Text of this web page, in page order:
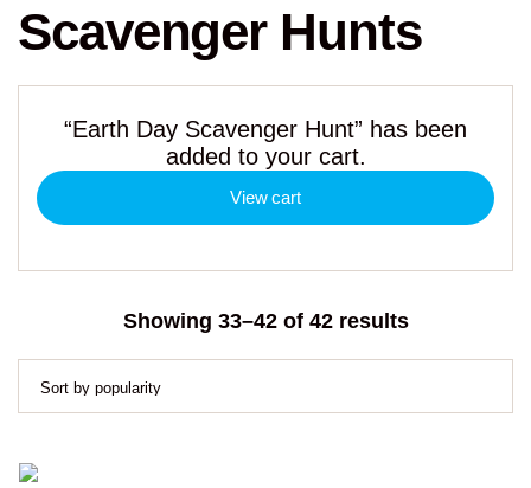
Scavenger Hunts
“Earth Day Scavenger Hunt” has been
added to your cart.
View cart
Showing 33–42 of 42 resultsSorted